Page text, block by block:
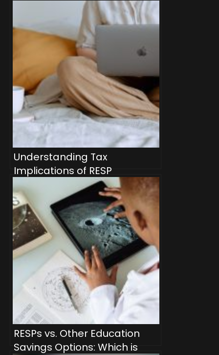
Understanding Tax
Implications of RESP
Withdrawals
RESPs vs. Other Education
Savings Options: Which is